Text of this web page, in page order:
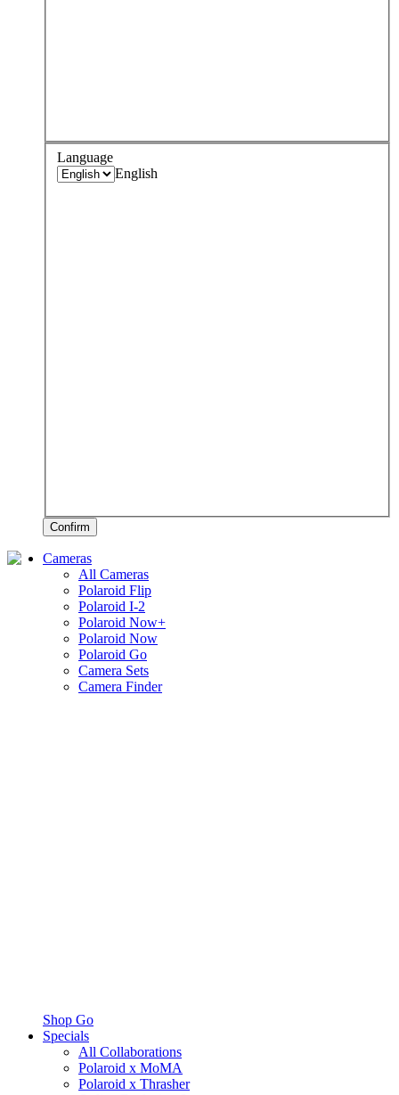
Language
English
Confirm
Cameras
All Cameras
Polaroid Flip
Polaroid I-2
Polaroid Now+
Polaroid Now
Polaroid Go
Camera Sets
Camera Finder
Shop Go
Specials
All Collaborations
Polaroid x MoMA
Polaroid x Thrasher